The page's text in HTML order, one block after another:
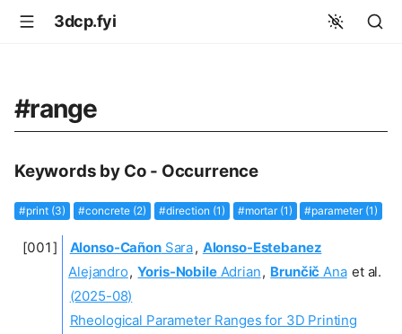
3dcp.fyi
#range
Keywords by Co - Occurrence
#print (3) #concrete (2) #direction (1) #mortar (1) #parameter (1)
Alonso-CañonSara, Alonso-Estebanez
Alejandro, Yoris-NobileAdrian, Brunčič Ana et al.
(2025-08)
Rheological Parameter Ranges for 3D Printing